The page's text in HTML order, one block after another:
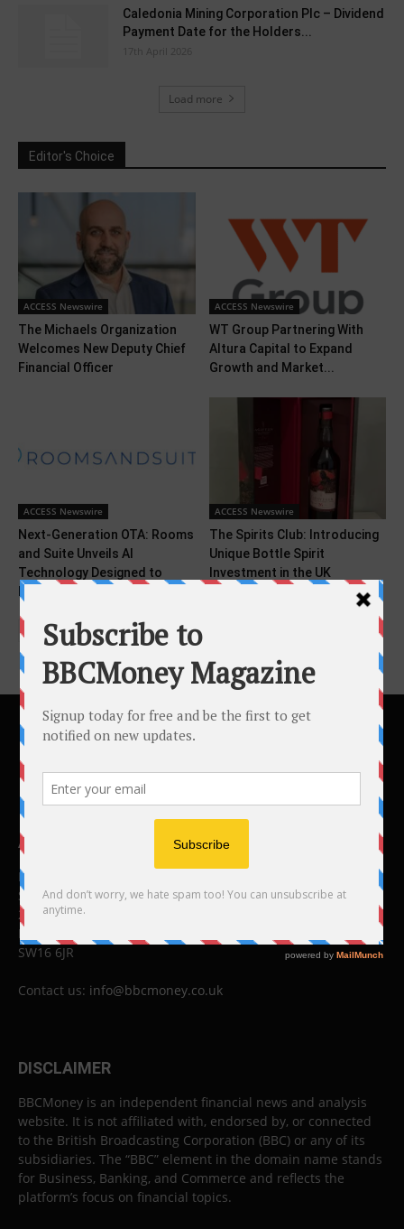
Caledonia Mining Corporation Plc – Dividend
Payment Date for the Holders...
17th April 2026
Load more
Editor's Choice
ACCESS Newswire
The Michaels Organization
Welcomes New Deputy Chief
Financial Officer
ACCESS Newswire
WT Group Partnering With
Altura Capital to Expand
Growth and Market...
ACCESS Newswire
Next-Generation OTA: Rooms
and Suite Unveils AI
Technology Designed to
ACCESS Newswire
The Spirits Club: Introducing
Unique Bottle Spirit
Investment in the UK
ABOUT US
BBC Money
Studios B to F
26 Lewin Road
London
SW16 6JR
Contact us: info@bbcmoney.co.uk
DISCLAIMER
BBCMoney is an independent financial news and analysis
website. It is not affiliated with, endorsed by, or connected
to the British Broadcasting Corporation (BBC) or any of its
subsidiaries. The “BBC” element in the domain name stands
for Business, Banking, and Commerce and reflects the
platform’s focus on financial topics.